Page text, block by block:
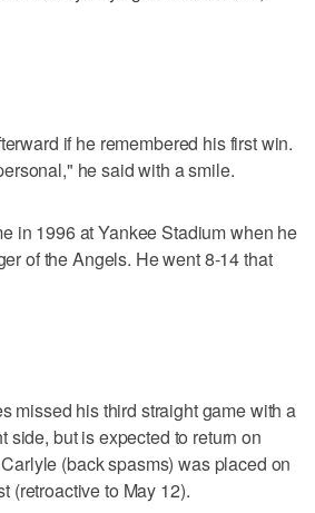
if he remembered his first win.
he said with a smile.
in 1996 at Yankee Stadium when he
of the Angels. He went 8-14 that
missed his third straight game with a
side, but is expected to return on
(back spasms) was placed on
(retroactive to May 12).